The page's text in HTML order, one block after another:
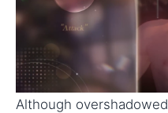
Although